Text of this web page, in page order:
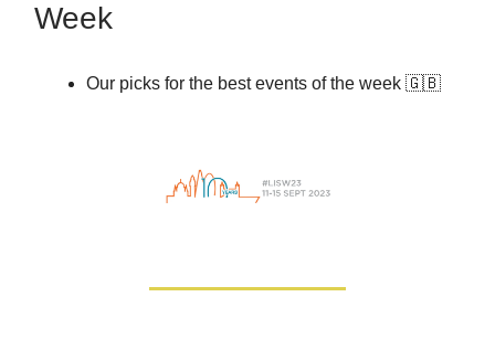
Week
Our picks for the best events of the week 🇬🇧